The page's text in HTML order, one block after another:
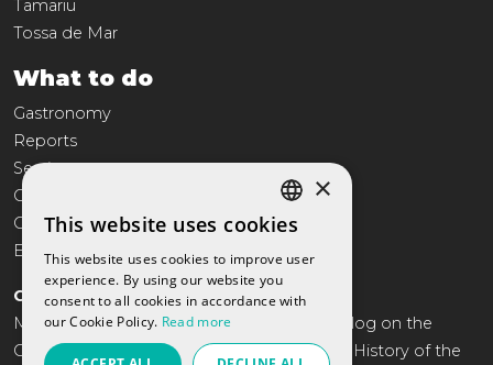
Tamariu
Tossa de Mar
What to do
Gastronomy
Reports
Services
Commerce
Culture
Entertainment
COSTA BRAVA TRAVEL
More than 10 years offering the annual catalog on the
Costa Brava. Tourism, gastronomy, Leisure, History of the
SPANISH
CATALAN
ENGLISH
FRENCH
×
This website uses cookies
This website uses cookies to improve user
experience. By using our website you
consent to all cookies in accordance with
our Cookie Policy. Read more